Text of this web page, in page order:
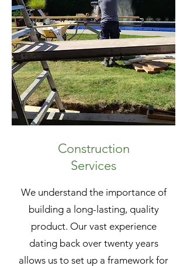
Construction
Services
We understand the importance of
building a long-lasting, quality
product. Our vast experience
dating back over twenty years
allows us to set up a framework for